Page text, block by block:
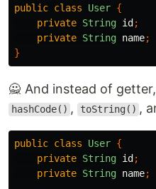
public class User {
private String id ;
private String name;
}
🙅 And instead of
hashCode() , toString() ,
public class User {
private String id ;
private String name;